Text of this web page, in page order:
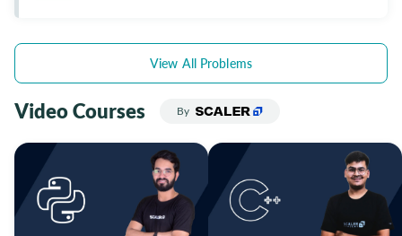
View All Problems
Video Courses By